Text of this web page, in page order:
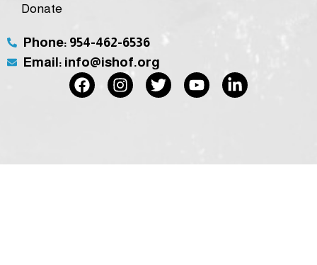
Donate
Phone: 954-462-6536
Email: info@ishof.org